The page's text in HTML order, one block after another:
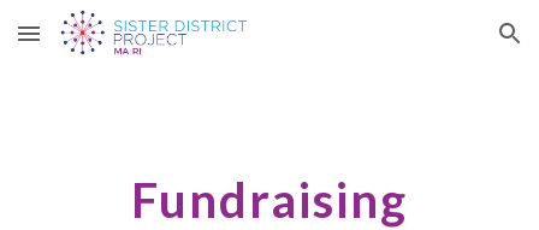
Skip to main content Skip to navigation
Fundraising